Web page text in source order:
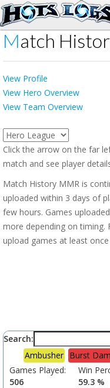
Match
View Profile
View Hero Overview
View Team Overview
Click the arrow on the far
match and see player
Match History MMR is
uploaded within 3 days of
few hours. Games
more depending on timing.
upload games at least once
Search:
Burst
Ambusher
Games Played:
506
Win
59.3 %